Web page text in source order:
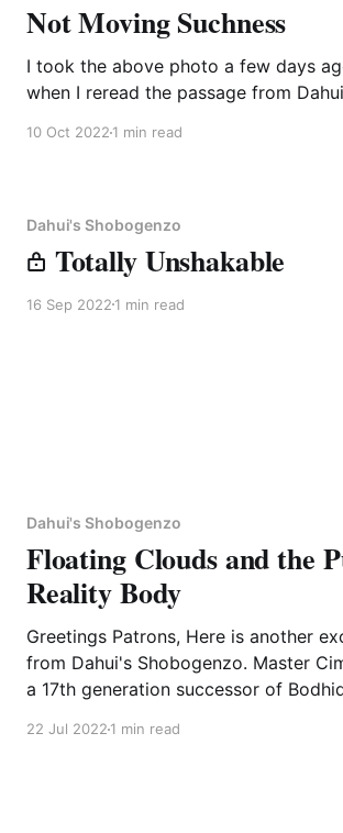
Not Moving Suchness
I took the above photo a few days
when I reread the passage from
10 Oct 20221 min read
Dahui's Shobogenzo
Totally Unshakable
16 Sep 20221 min read
Dahui's Shobogenzo
Floating Clouds and the
Reality Body
Greetings Patrons, Here is another excerpt
from Dahui's Shobogenzo. Master
a 17th generation successor of
22 Jul 20221 min read